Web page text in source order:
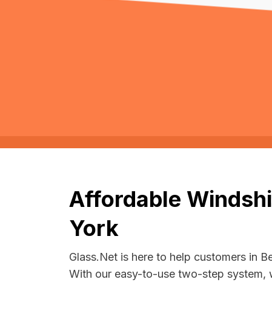
Affordable
York
Glass.Net is here to help customers in
With our easy-to-use two-step system,